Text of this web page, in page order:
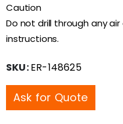
Caution
Do not drill through any
instructions.
SKU:ER-148625
Ask for Quote